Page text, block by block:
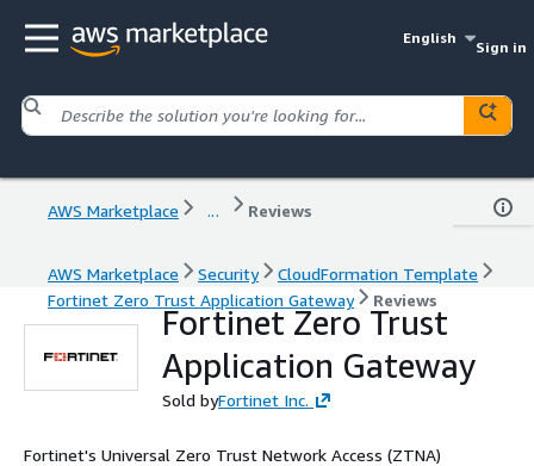
English
Sign in
AWS Marketplace ... Reviews
AWS Marketplace Security
CloudFormation Template
Fortinet Zero Trust Application Gateway
Reviews
Fortinet Zero Trust
Application Gateway
Sold byFortinet Inc.
Fortinet's Universal Zero Trust Network Access (ZTNA)